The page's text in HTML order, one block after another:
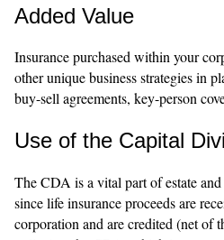
Added Value
Insurance purchased within your
other unique business strategies in
buy-sell agreements, key-person
Use of the Capital
The CDA is a vital part of estate
since life insurance proceeds are
corporation and are credited (net of